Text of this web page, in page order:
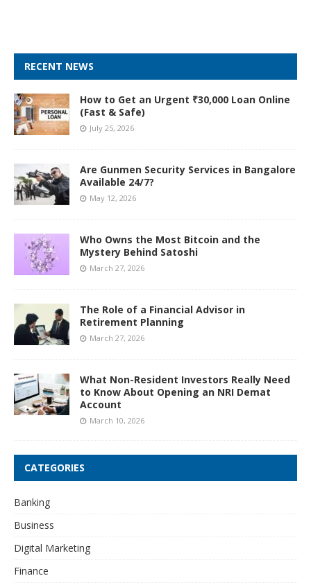
RECENT NEWS
How to Get an Urgent ₹30,000 Loan Online
(Fast & Safe)
July 25, 2026
Are Gunmen Security Services in Bangalore
Available 24/7?
May 12, 2026
Who Owns the Most Bitcoin and the
Mystery Behind Satoshi
March 27, 2026
The Role of a Financial Advisor in
Retirement Planning
March 27, 2026
What Non-Resident Investors Really Need
to Know About Opening an NRI Demat
Account
March 10, 2026
CATEGORIES
Banking
Business
Digital Marketing
Finance